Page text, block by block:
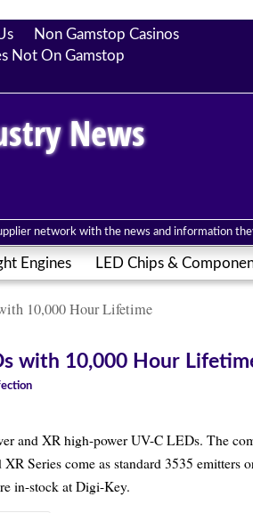
Non Gamstop Casinos
Not On Gamstop
News
network with the news and information
Engines LED Chips &
10,000 Hour Lifetime
with 10,000 Hour
and XR high-power UV-C LEDs. The
Series come as standard 3535 emitters
in-stock at Digi-Key.